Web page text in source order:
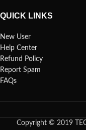
QUICK LINKS
New User
Help Center
Refund Policy
Report Spam
FAQs
Copyright © 2019